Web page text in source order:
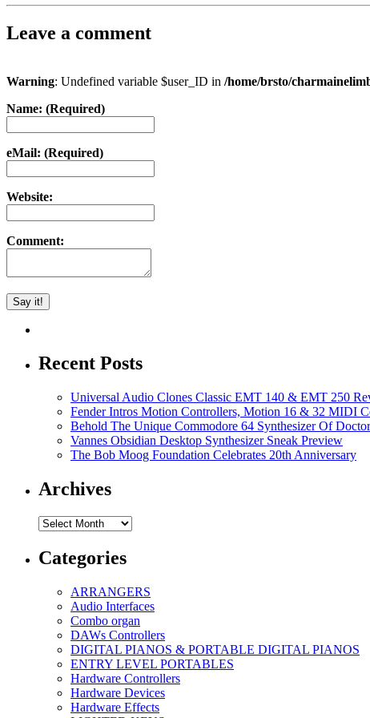
Leave a comment
Warning: Undefined variable $user_ID in /home/brsto/
Name: (Required)
eMail: (Required)
Website:
Comment:
Recent Posts
Universal Audio Clones Classic EMT 140 & EMT 250
Fender Intros Motion Controllers, Motion 16 & 32 MIDI
Behold The Unique Commodore 64 Synthesizer Of
Vannes Obsidian Desktop Synthesizer Sneak Preview
The Bob Moog Foundation Celebrates 20th Anniversary
Archives
Archives
Categories
ARRANGERS
Audio Interfaces
Combo organ
DAWs Controllers
DIGITAL PIANOS & PORTABLE DIGITAL PIANOS
ENTRY LEVEL PORTABLES
Hardware Controllers
Hardware Devices
Hardware Effects